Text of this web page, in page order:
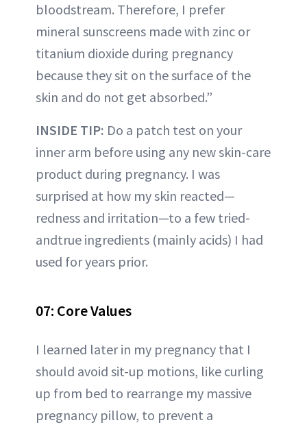
bloodstream. Therefore, I prefer
mineral sunscreens made with zinc or
titanium dioxide during pregnancy
because they sit on the surface of the
skin and do not get absorbed.”
INSIDE TIP: Do a patch test on your
inner arm before using any new skin-care
product during pregnancy. I was
surprised at how my skin reacted—
redness and irritation—to a few tried-
andtrue ingredients (mainly acids) I had
used for years prior.
07: Core Values
I learned later in my pregnancy that I
should avoid sit-up motions, like curling
up from bed to rearrange my massive
pregnancy pillow, to prevent a